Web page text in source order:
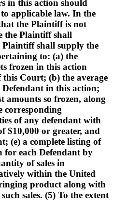
in this action should
applicable law. In the
the Plaintiff is not
the Plaintiff shall
Plaintiff shall supply the
to: (a) the
frozen in this action
Court; (b) the average
in this action;
amounts so frozen, along
corresponding
of any defendant with
$10,000 or greater, and
(e) a complete listing of
for each Defendant by
of sales in
within the United
product along with
sales. (5) To the extent